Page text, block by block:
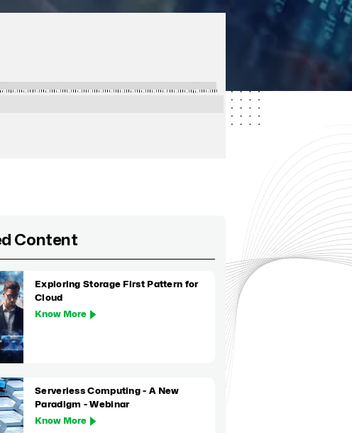
Content
Exploring Storage First Pattern for
Cloud
Know More
Serverless Computing - A New
Paradigm - Webinar
Know More